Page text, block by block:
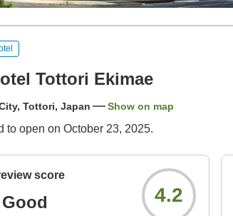
Tottori Ekimae
Tottori, Japan Show on map
to open on October 23, 2025.
score
4.2